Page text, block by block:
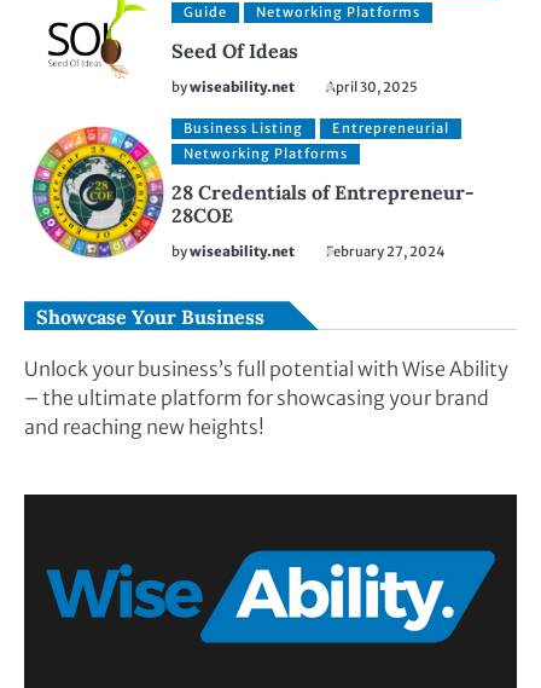
Guide
Networking Platforms
Seed Of Ideas
bywiseability.net April 30, 2025
Business Listing
Entrepreneurial
Networking Platforms
28 Credentials of Entrepreneur-
28COE
bywiseability.net February 27, 2024
Showcase Your Business
Unlock your business’s full potential with Wise Ability
– the ultimate platform for showcasing your brand
and reaching new heights!